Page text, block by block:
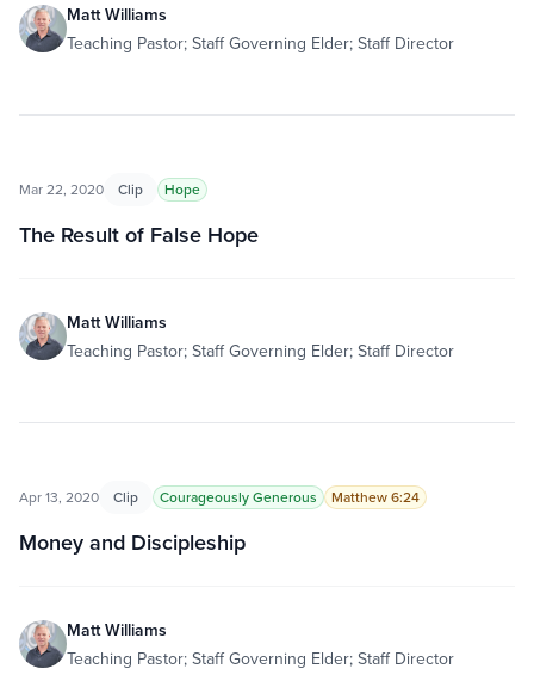
Matt Williams
Teaching Pastor; Staff Governing Elder; Staff Director
Mar 22, 2020 Clip Hope
The Result of False Hope
Matt Williams
Teaching Pastor; Staff Governing Elder; Staff Director
Apr 13, 2020 Clip Courageously Generous Matthew 6:24
Money and Discipleship
Matt Williams
Teaching Pastor; Staff Governing Elder; Staff Director